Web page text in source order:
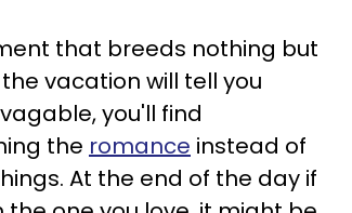
that breeds nothing but
vacation will tell you
you'll find
the romance instead of
At the end of the day if